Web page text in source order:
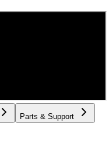
Parts & Support